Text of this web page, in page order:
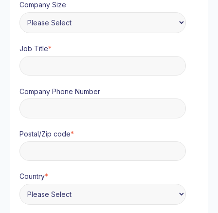
Company Size
Job Title*
Company Phone Number
Postal/Zip code*
Country*